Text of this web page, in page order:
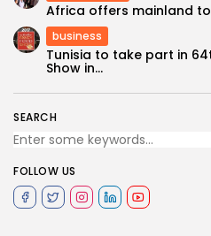
SEARCH
FOLLOW US
Africa offers mainland
business
Tunisia to take part in
Show in...